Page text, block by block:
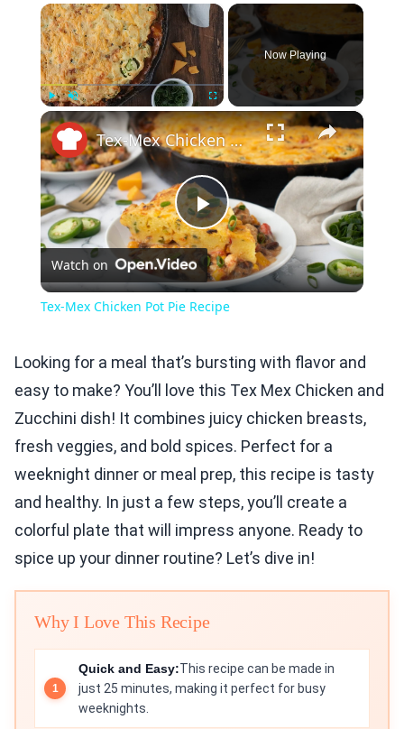
×
Play Fullscreen
Now Playing
×
Play
Video
Tex-Mex Chicken Pot Pie Recipe
Watch on
Tex-Mex Chicken Pot Pie Recipe
Looking for a meal that’s bursting with flavor and
easy to make? You’ll love this Tex Mex Chicken and
Zucchini dish! It combines juicy chicken breasts,
fresh veggies, and bold spices. Perfect for a
weeknight dinner or meal prep, this recipe is tasty
and healthy. In just a few steps, you’ll create a
colorful plate that will impress anyone. Ready to
spice up your dinner routine? Let’s dive in!
Why I Love This Recipe
Quick and Easy:This recipe can be made in
just 25 minutes, making it perfect for busy
weeknights.